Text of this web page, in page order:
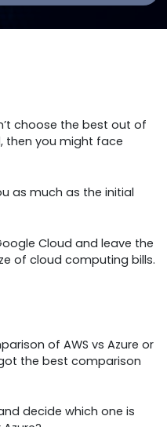
choose the best out of
then you might face
as much as the initial
Cloud and leave the
of cloud computing bills.
of AWS vs Azure or
the best comparison
decide which one is